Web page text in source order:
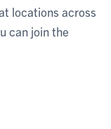
locations across
can join the